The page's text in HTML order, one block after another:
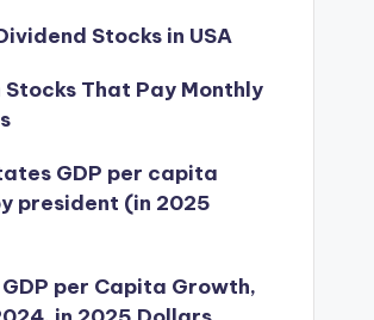
Stocks in USA
That Pay Monthly
GDP per capita
president (in 2025
GDP per Capita Growth,